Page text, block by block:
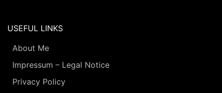
USEFUL LINKS
About Me
Impressum – Legal Notice
Privacy Policy